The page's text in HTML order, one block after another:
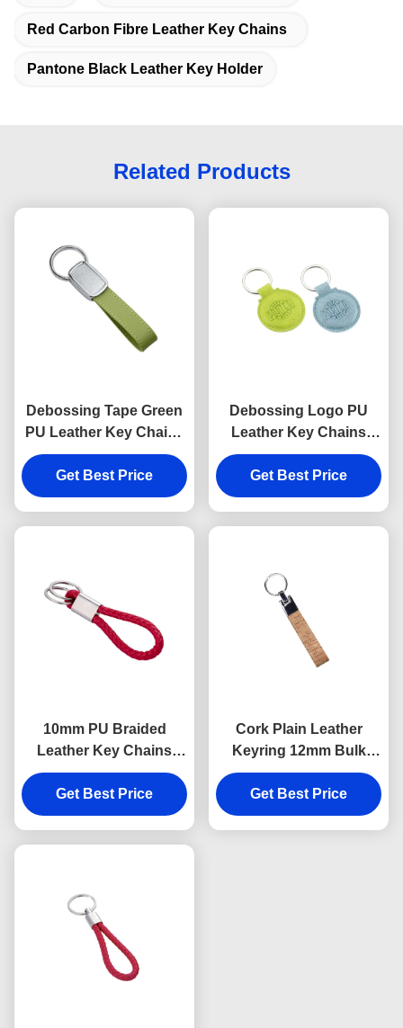
Red Carbon Fibre Leather Key Chains
Pantone Black Leather Key Holder
Related Products
Debossing Tape Green
PU Leather Key Chains
Strap Epoxy Doming
Get Best Price
Debossing Logo PU
Leather Key Chains
Holder Round 6.5mm
Thickness
Get Best Price
10mm PU Braided
Leather Key Chains
Debossing Logo Car
Key Ring Holder
Get Best Price
Cork Plain Leather
Keyring 12mm Bulk
Leather Keychains
Souvenir Advertising
Gift
Get Best Price